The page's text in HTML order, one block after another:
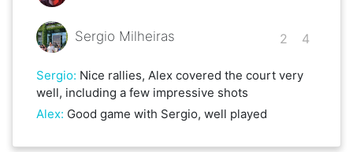
Sergio Milheiras 2 4
Sergio: Nice rallies, Alex covered the court very
well, including a few impressive shots
Alex: Good game with Sergio, well played